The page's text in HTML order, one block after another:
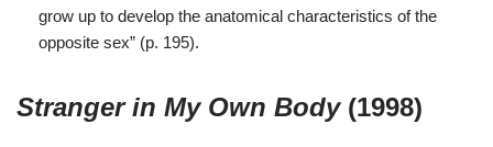
grow up to develop the anatomical characteristics of the
opposite sex” (p. 195).
Stranger in My Own Body(1998)